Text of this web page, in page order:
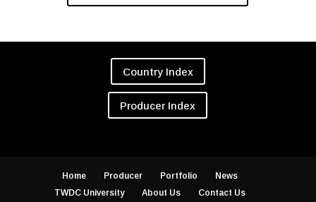
Country Index
Producer Index
Home Producer Portfolio
News
TWDC University
About Us
Contact Us